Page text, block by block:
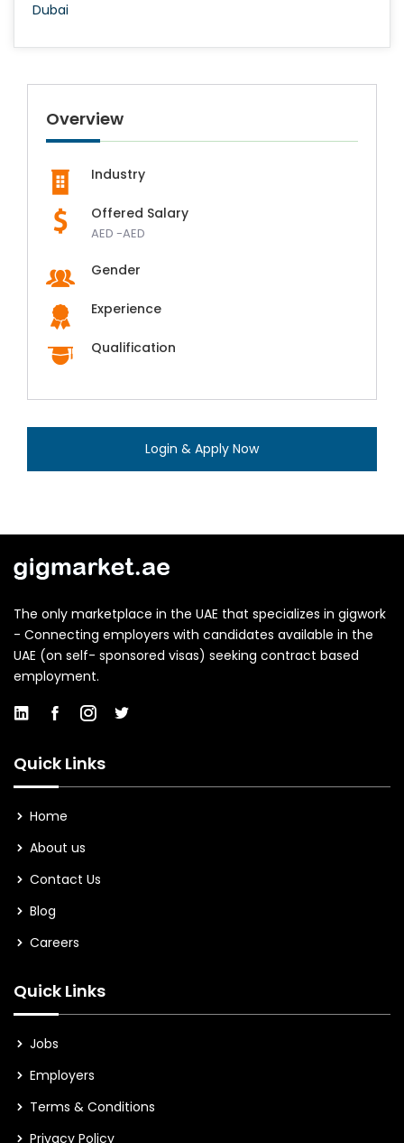
Dubai
Overview
Industry
Offered Salary
AED -AED
Gender
Experience
Qualification
Login & Apply Now
The only marketplace in the UAE that specializes in gigwork
- Connecting employers with candidates available in the
UAE (on self- sponsored visas) seeking contract based
employment.
Quick Links
Home
About us
Contact Us
Blog
Careers
Quick Links
Jobs
Employers
Terms & Conditions
Privacy Policy